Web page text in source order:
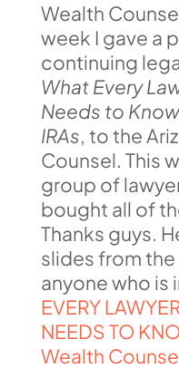
Wealth
week I gave a
continuing
What Every
Needs to
IRAs, to the
Counsel. This
group of
bought all of
Thanks guys.
slides from
anyone who is
EVERY
NEEDS TO
Wealth